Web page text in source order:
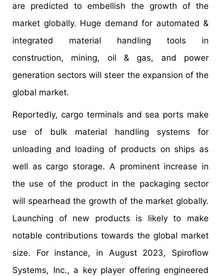
are predicted to embellish the growth of the
market globally. Huge demand for automated &
integrated material handling tools in
construction, mining, oil & gas, and power
generation sectors will steer the expansion of the
global market.
Reportedly, cargo terminals and sea ports make
use of bulk material handling systems for
unloading and loading of products on ships as
well as cargo storage. A prominent increase in
the use of the product in the packaging sector
will spearhead the growth of the market globally.
Launching of new products is likely to make
notable contributions towards the global market
size. For instance, in August 2023, Spiroflow
Systems, Inc., a key player offering engineered